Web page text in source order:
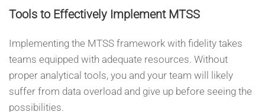
Tools to Effectively Implement MTSS
Implementing the MTSS framework with fidelity takes
teams equipped with adequate resources. Without
proper analytical tools, you and your team will likely
suffer from data overload and give up before seeing the
possibilities.